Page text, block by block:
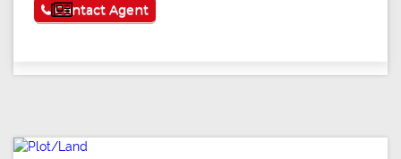
See More
Contact Agent